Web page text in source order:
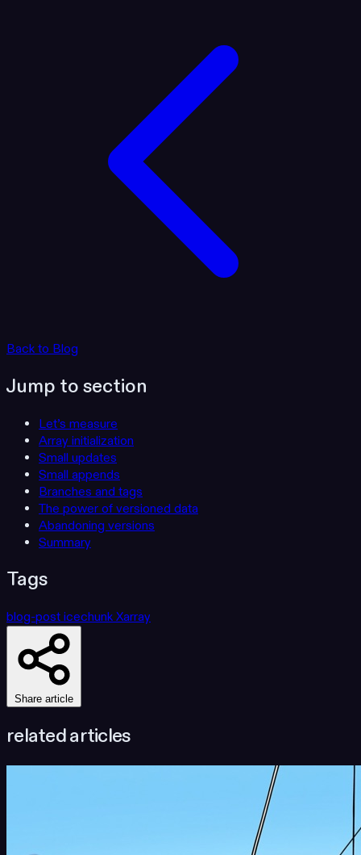
Back to Blog
Jump to section
Let’s measure
Array initialization
Small updates
Small appends
Branches and tags
The power of versioned data
Abandoning versions
Summary
Tags
blog-posticechunkXarray
Share article
related articles